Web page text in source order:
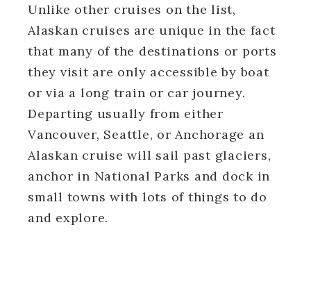
Unlike other cruises on the list,
Alaskan cruises are unique in the fact
that many of the destinations or ports
they visit are only accessible by boat
or via a long train or car journey.
Departing usually from either
Vancouver, Seattle, or Anchorage an
Alaskan cruise will sail past glaciers,
anchor in National Parks and dock in
small towns with lots of things to do
and explore.